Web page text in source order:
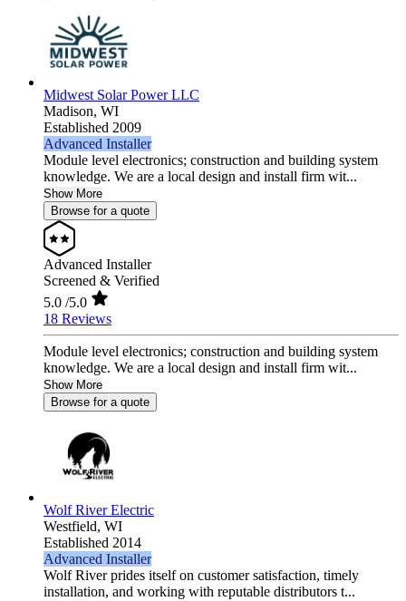
Midwest Solar Power LLC
Madison, WI
Established 2009
Advanced Installer
Module level electronics; construction and building system
knowledge. We are a local design and install firm wit...
Show More
Browse for a quote
Advanced Installer
Screened & Verified
5.0 /5.0
18 Reviews
Module level electronics; construction and building system
knowledge. We are a local design and install firm wit...
Show More
Browse for a quote
Wolf River Electric
Westfield, WI
Established 2014
Advanced Installer
Wolf River prides itself on customer satisfaction, timely
installation, and working with reputable distributors t...